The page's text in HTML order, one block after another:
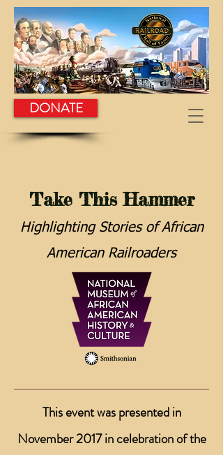
DONATE
Take This Hammer
Highlighting Stories of African
American Railroaders
This event was presented in
November 2017 in celebration of the